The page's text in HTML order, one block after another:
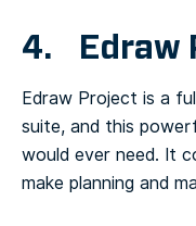
4. Edraw
Edraw Project is a
suite, and this
would ever need. It
make planning and